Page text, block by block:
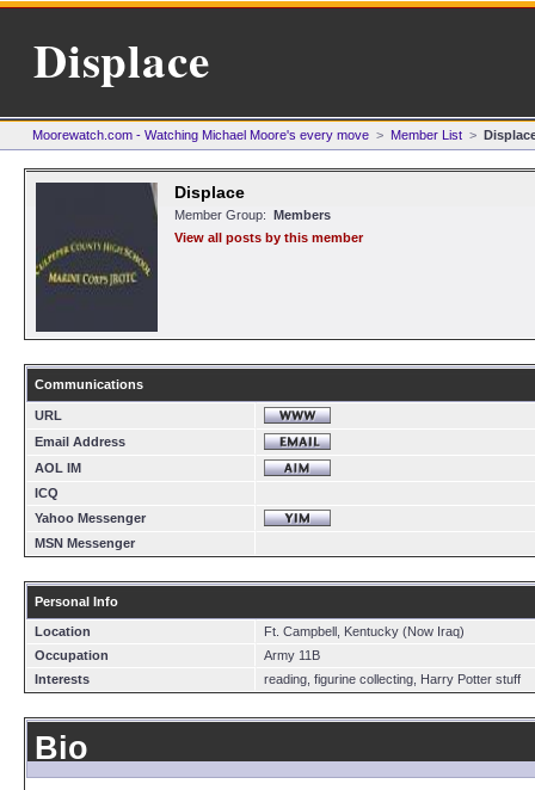
Displace
Moorewatch.com - Watching Michael Moore's every move > Member List >
Displace
Member Group: Members
View all posts by this member
Communications
URL
Email Address
AOL IM
ICQ
Yahoo Messenger
MSN Messenger
Personal Info
Location
Ft. Campbell, Kentucky (Now Iraq)
Occupation
Army 11B
Interests
reading, figurine collecting, Harry Potter stuff
Bio